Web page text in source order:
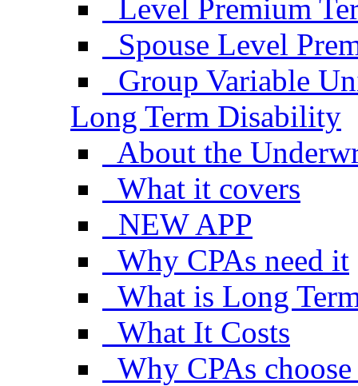
Level Premium
Spouse Level
Group Variable
Long Term Disability
About the
What it covers
NEW APP
Why CPAs need it
What is Long
What It Costs
Why CPAs